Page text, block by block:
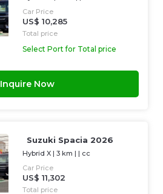
Car Price
US$ 10,285
Total price
Select Port for Total price
Inquire Now
Suzuki Spacia 2026
Hybrid X |3 km | | cc
Car Price
US$ 11,302
Total price